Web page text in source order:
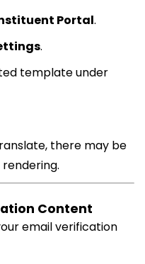
Portal.
.
template under
there may be
Content
email verification